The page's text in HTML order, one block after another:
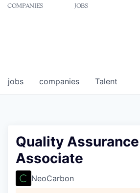
COMPANIES JOBS
jobs companies Talent
Quality Assurance
Associate
NeoCarbon